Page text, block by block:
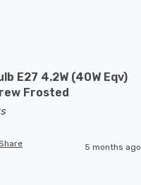
E27 4.2W (40W Eqv)
Frosted
5 months ago